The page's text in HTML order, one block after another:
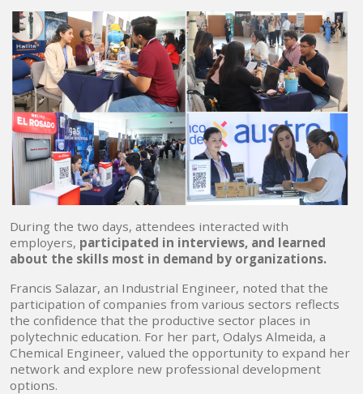
During the two days, attendees interacted with
employers, participated in interviews, and learned
about the skills most in demand by organizations.
Francis Salazar, an Industrial Engineer, noted that the
participation of companies from various sectors reflects
the confidence that the productive sector places in
polytechnic education. For her part, Odalys Almeida, a
Chemical Engineer, valued the opportunity to expand her
network and explore new professional development
options.